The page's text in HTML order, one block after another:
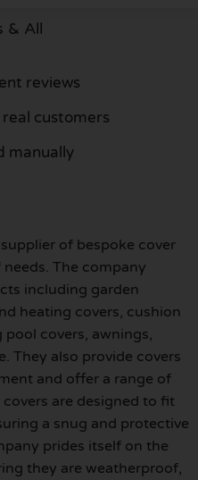
& All
reviews
customers
manually
of bespoke cover
The company
including garden
heating covers, cushion
covers, awnings,
They also provide covers
and offer a range of
are designed to fit
a snug and protective
prides itself on the
they are weatherproof,